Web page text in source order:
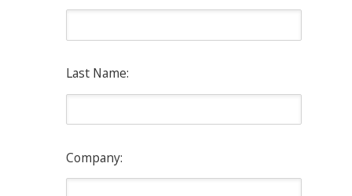
Last Name:
Company: